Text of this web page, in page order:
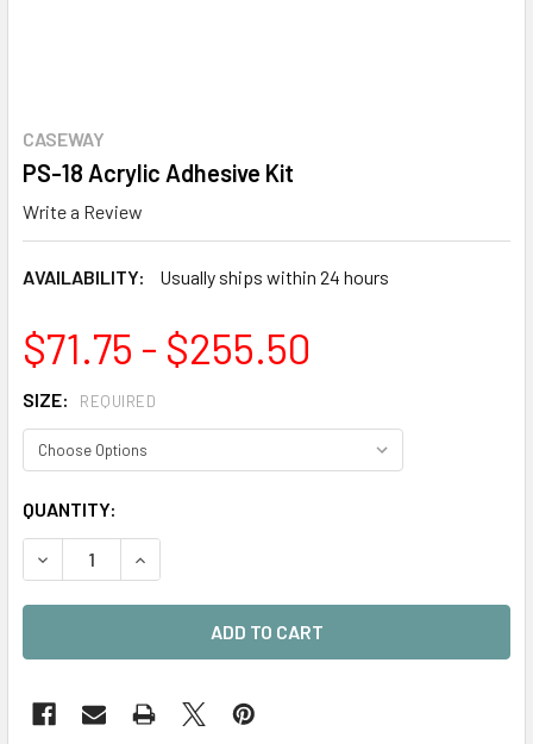
CASEWAY
PS-18 Acrylic Adhesive Kit
Write a Review
AVAILABILITY: Usually ships within 24 hours
$71.75 - $255.50
SIZE: REQUIRED
CURRENT
STOCK:
QUANTITY:
DECREASE QUANTITY OF PS-18 ACRYLIC ADHESIVE KIT
INCREASE QUANTITY OF PS-18 ACRYLIC